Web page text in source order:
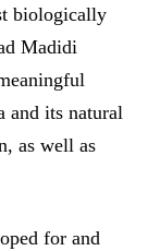
biologically
Madidi
and its natural
as well as
for and